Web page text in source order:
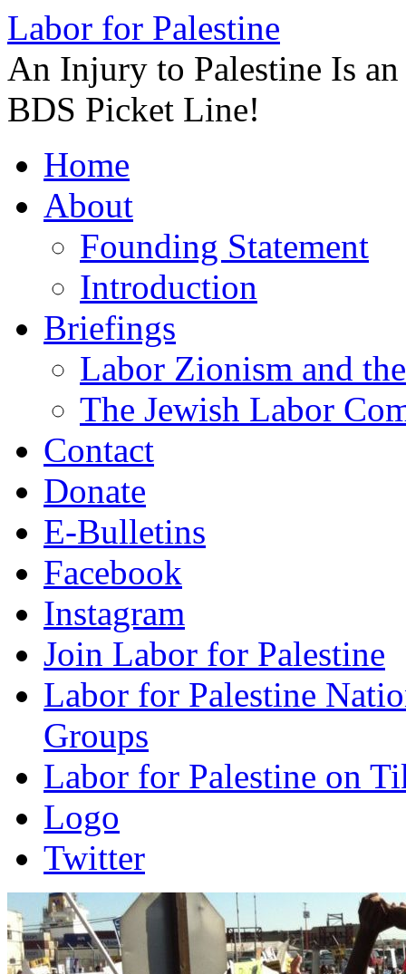
Labor for Palestine
An Injury to Palestine Is
BDS Picket Line!
to
contentHome
About
Founding Statement
Introduction
Briefings
Labor Zionism and
The Jewish Labor
Contact
Donate
E-Bulletins
Facebook
Instagram
Join Labor for Palestine
Labor for Palestine
Groups
Labor for Palestine on
Logo
Twitter